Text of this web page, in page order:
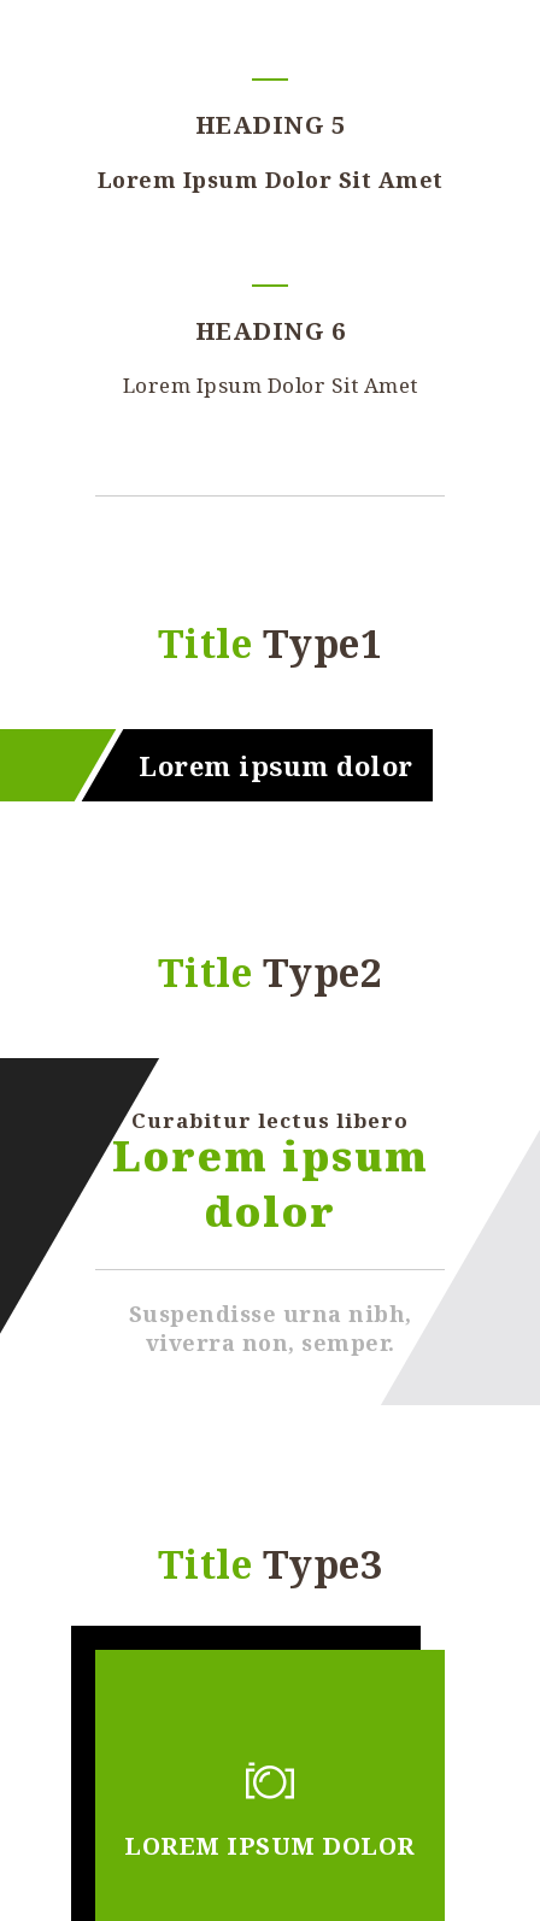
HEADING 5
Lorem Ipsum Dolor Sit Amet
HEADING 6
Lorem Ipsum Dolor Sit Amet
Title Type1
Lorem ipsum dolor
Title Type2
Curabitur lectus libero
Lorem ipsum
dolor
Suspendisse urna nibh,
viverra non, semper.
Title Type3
LOREM IPSUM DOLOR